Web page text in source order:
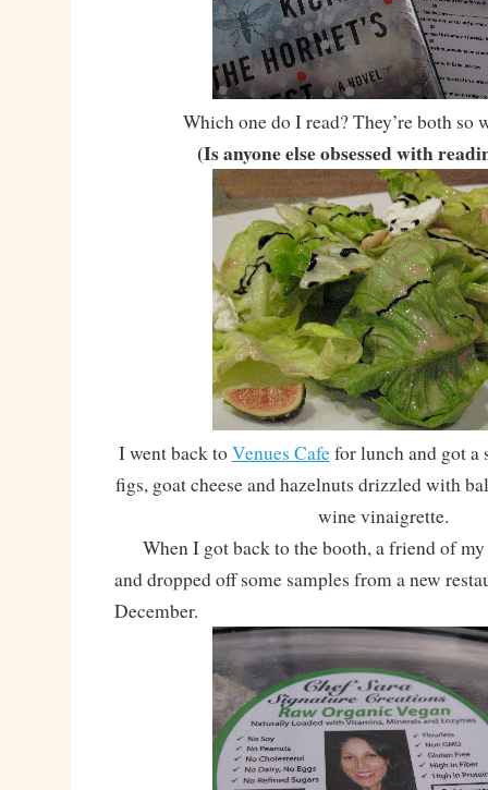
Which one do I read? They’re both
(Is anyone else obsessed with
I went back toVenues Cafefor lunch and got a
figs, goat cheese and hazelnuts drizzled with
wine vinaigrette.
When I got back to the booth, a friend of my
and dropped off some samples from a new
December.